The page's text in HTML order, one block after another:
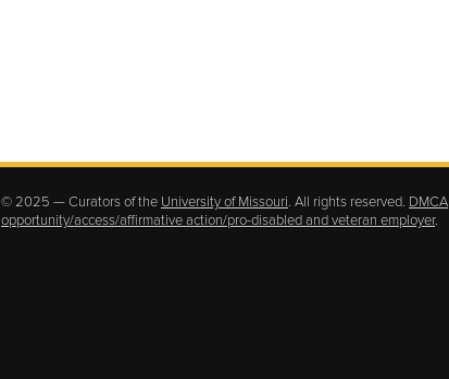
© 2025 — Curators of the University of Missouri. All rights reserved. DMCA
opportunity/access/affirmative action/pro-disabled and veteran employer.